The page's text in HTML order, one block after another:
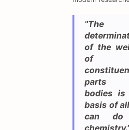
"The
of the
of
parts
bodies is
basis of
can